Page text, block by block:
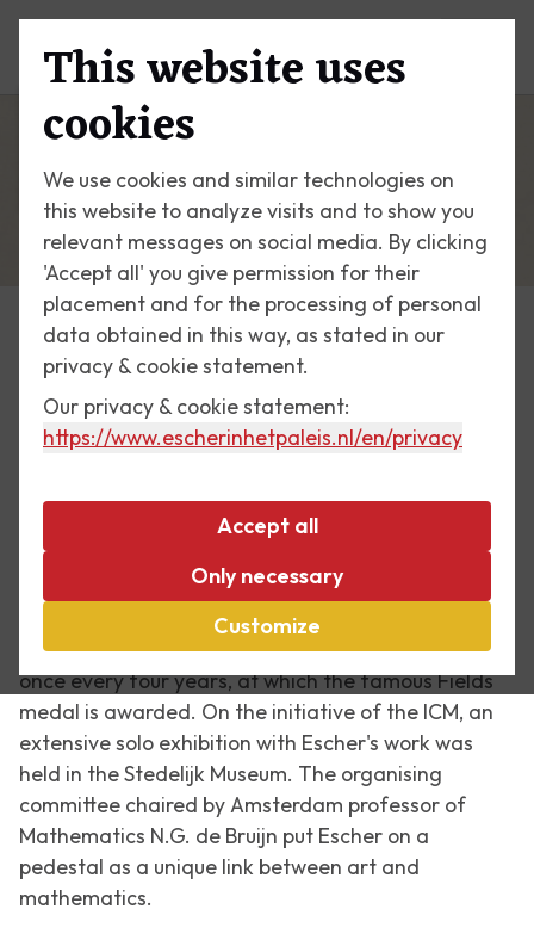
This website uses
cookies
We use cookies and similar technologies on
this website to analyze visits and to show you
relevant messages on social media. By clicking
'Accept all' you give permission for their
placement and for the processing of personal
data obtained in this way, as stated in our
privacy & cookie statement.
Our privacy & cookie statement:
https://www.escherinhetpaleis.nl/en/privacy
Accept all
Only necessary
Customize
Escher Today
2 September 2017
Mathematicians 1954
On 2 September 1954, the International Congress of
Mathematicians opened in Amsterdam. This is the
largest mathematical conference in the world, held
once every four years, at which the famous Fields
medal is awarded. On the initiative of the ICM, an
extensive solo exhibition with Escher's work was
held in the Stedelijk Museum. The organising
committee chaired by Amsterdam professor of
Mathematics N.G. de Bruijn put Escher on a
pedestal as a unique link between art and
mathematics.